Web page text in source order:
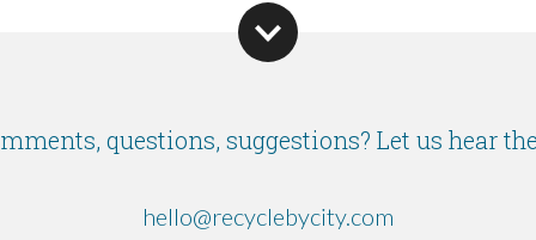
questions, suggestions? Let us hear
hello@recyclebycity.com